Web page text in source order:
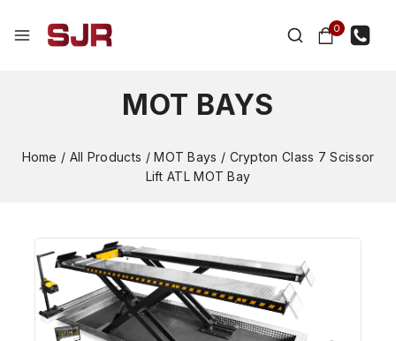
0
MOT BAYS
Home / All Products / MOT Bays / Crypton Class 7 Scissor
Lift ATL MOT Bay